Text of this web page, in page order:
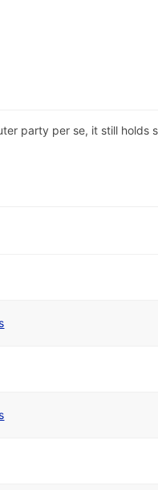
party per se, it still holds